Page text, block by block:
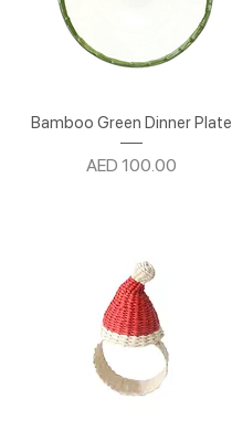
Bamboo Green Dinner Plate
Price
AED 100.00